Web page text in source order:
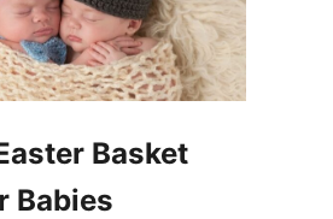
Basket
Babies